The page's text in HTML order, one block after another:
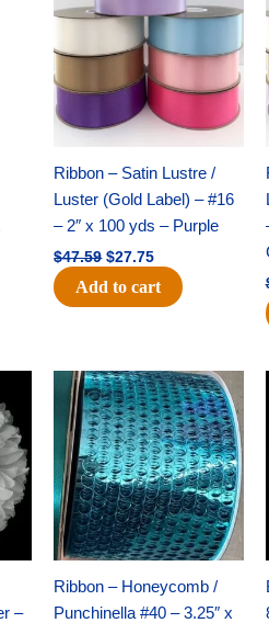
Ribbon – Satin Lustre /
Luster (Gold Label) – #16
– 2″ x 100 yds – Purple
$47.59
$47.59.
$27.75
$27.75.
Add to cart
–
Ribbon – Honeycomb /
Punchinella #40 – 3.25″ x
Original
price
was:
$28.09.
Current
price
is:
$19.75.